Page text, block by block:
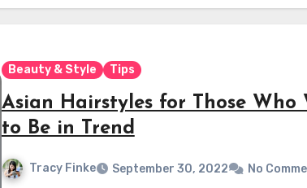
Beauty & Style Tips
Asian Hairstyles for Those Who
to Be in Trend
Tracy Finke September 30, 2022 No